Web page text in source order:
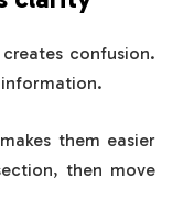
confusion.
them easier
then move